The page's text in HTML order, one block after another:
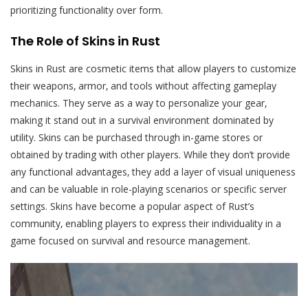
prioritizing functionality over form.
The Role of Skins in Rust
Skins in Rust are cosmetic items that allow players to customize
their weapons‚ armor‚ and tools without affecting gameplay
mechanics. They serve as a way to personalize your gear‚
making it stand out in a survival environment dominated by
utility. Skins can be purchased through in-game stores or
obtained by trading with other players. While they don’t provide
any functional advantages‚ they add a layer of visual uniqueness
and can be valuable in role-playing scenarios or specific server
settings. Skins have become a popular aspect of Rust’s
community‚ enabling players to express their individuality in a
game focused on survival and resource management.